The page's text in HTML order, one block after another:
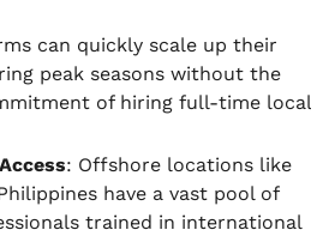
can quickly scale up their
peak seasons without the
of hiring full-time local
: Offshore locations like
have a vast pool of
trained in international